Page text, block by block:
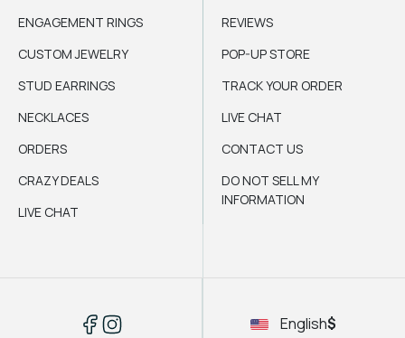
ENGAGEMENT RINGS
CUSTOM JEWELRY
STUD EARRINGS
NECKLACES
ORDERS
CRAZY DEALS
LIVE CHAT
REVIEWS
POP-UP STORE
TRACK YOUR ORDER
LIVE CHAT
CONTACT US
DO NOT SELL MY
INFORMATION
English$